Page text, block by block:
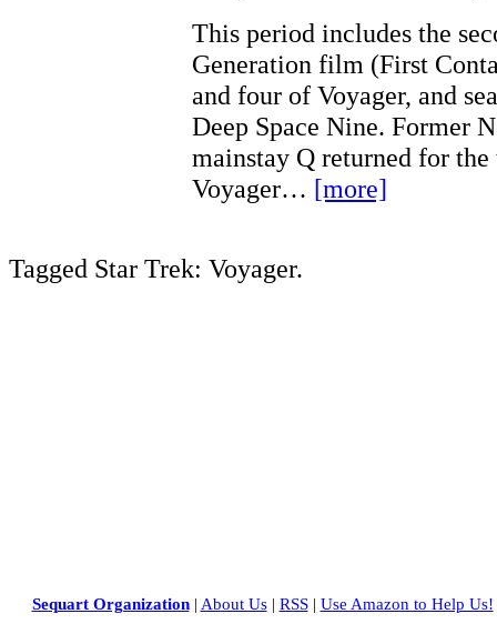
This period includes the
Generation film (First
and four of Voyager, and
Deep Space Nine. Former
mainstay Q returned for the
Voyager… [more]
Tagged Star Trek: Voyager.
Sequart Organization| About Us| RSS| Use Amazon to Help Us!